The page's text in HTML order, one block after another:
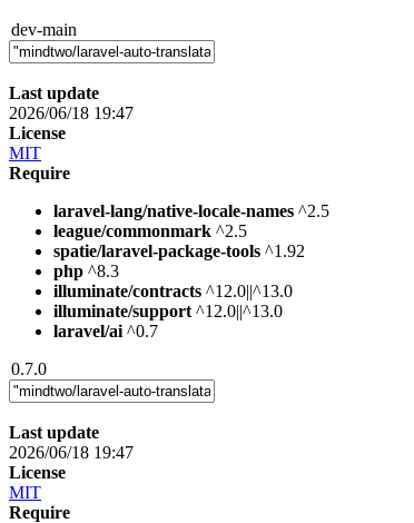
dev-main
Last update
2026/06/18 19:47
License
MIT
Require
laravel-lang/native-locale-names ^2.5
league/commonmark ^2.5
spatie/laravel-package-tools ^1.92
php ^8.3
illuminate/contracts ^12.0||^13.0
illuminate/support ^12.0||^13.0
laravel/ai ^0.7
0.7.0
Last update
2026/06/18 19:47
License
MIT
Require